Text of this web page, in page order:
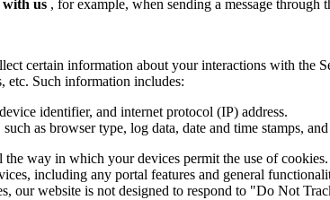
with us , for example, when sending a message through
certain information about your interactions with the
etc. Such information includes:
identifier, and internet protocol (IP) address.
such as browser type, log data, date and time stamps,
way in which your devices permit the use of
including any portal features and general
website is not designed to respond to "Do Not